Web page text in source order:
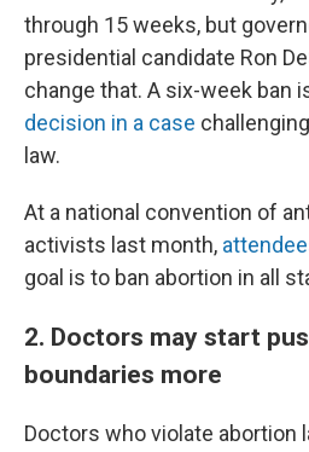
through 15 weeks, but
presidential candidate Ron
change that. A six-week ban
decision in a case
law.
At a national convention of
activists last month,
goal is to ban abortion in all
2. Doctors may start
boundaries more
Doctors who violate abortion